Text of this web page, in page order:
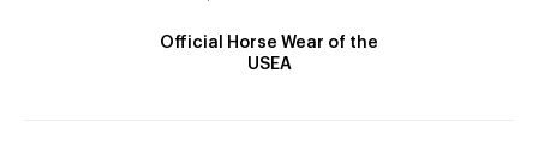
Official Horse Wear of the
USEA